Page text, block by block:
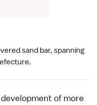
sand bar, spanning
.
of more